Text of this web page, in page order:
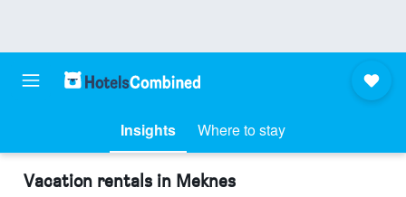
Insights Where to stay
Vacation rentals in Meknes